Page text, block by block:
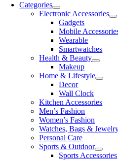
Categories
Electronic Accessories
Gadgets
Mobile
Wearable
Smartwatches
Health & Beauty
Makeup
Home & Lifestyle
Decor
Wall Clock
Kitchen Accessories
Men’s Fashion
Women’s Fashion
Watches, Bags &
Personal Care
Sports & Outdoor
Sports Accessories